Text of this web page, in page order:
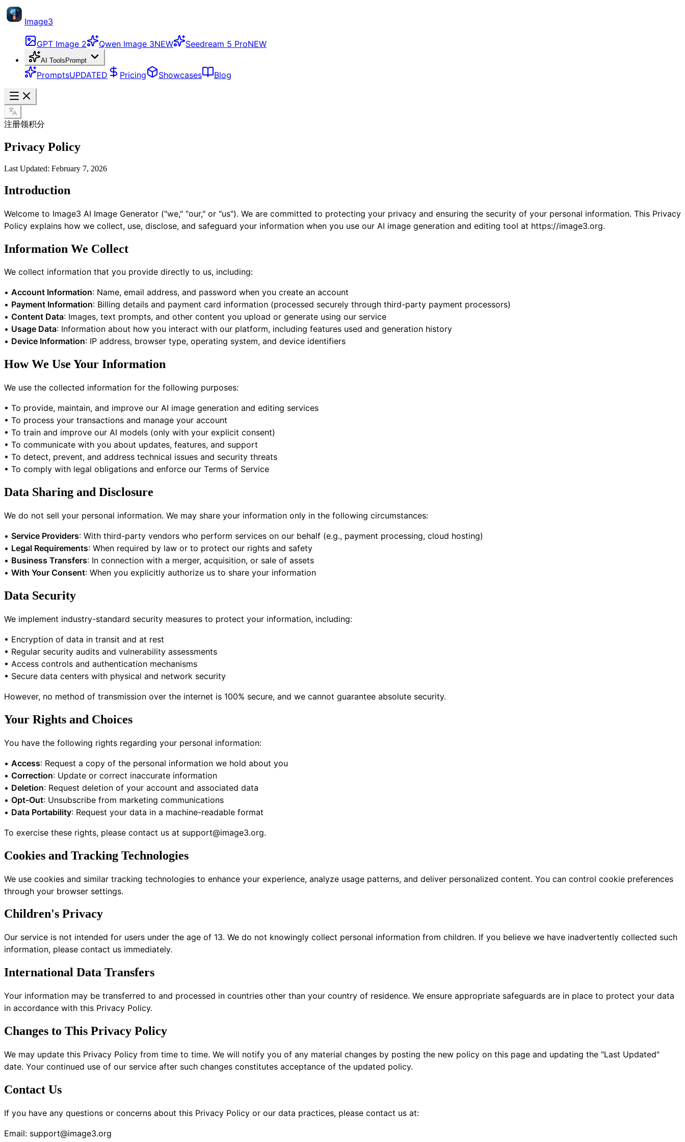
Image3
GPT Image 2 Qwen Image 3NEW Seedream 5 ProNEW
AI Tools Prompt
PromptsUPDATED Pricing Showcases Blog
注册领积分
Privacy Policy
Last Updated: February 7, 2026
Introduction
Welcome to Image3 AI Image Generator ("we," "our," or "us"). We are committed to protecting your privacy and ensuring the security of your personal information. This Privacy
Policy explains how we collect, use, disclose, and safeguard your information when you use our AI image generation and editing tool at https://image3.org.
Information We Collect
We collect information that you provide directly to us, including:
• Account Information: Name, email address, and password when you create an account
• Payment Information: Billing details and payment card information (processed securely through third-party payment processors)
• Content Data: Images, text prompts, and other content you upload or generate using our service
• Usage Data: Information about how you interact with our platform, including features used and generation history
• Device Information: IP address, browser type, operating system, and device identifiers
How We Use Your Information
We use the collected information for the following purposes:
• To provide, maintain, and improve our AI image generation and editing services
• To process your transactions and manage your account
• To train and improve our AI models (only with your explicit consent)
• To communicate with you about updates, features, and support
• To detect, prevent, and address technical issues and security threats
• To comply with legal obligations and enforce our Terms of Service
Data Sharing and Disclosure
We do not sell your personal information. We may share your information only in the following circumstances:
• Service Providers: With third-party vendors who perform services on our behalf (e.g., payment processing, cloud hosting)
• Legal Requirements: When required by law or to protect our rights and safety
• Business Transfers: In connection with a merger, acquisition, or sale of assets
• With Your Consent: When you explicitly authorize us to share your information
Data Security
We implement industry-standard security measures to protect your information, including:
• Encryption of data in transit and at rest
• Regular security audits and vulnerability assessments
• Access controls and authentication mechanisms
• Secure data centers with physical and network security
However, no method of transmission over the internet is 100% secure, and we cannot guarantee absolute security.
Your Rights and Choices
You have the following rights regarding your personal information:
• Access: Request a copy of the personal information we hold about you
• Correction: Update or correct inaccurate information
• Deletion: Request deletion of your account and associated data
• Opt-Out: Unsubscribe from marketing communications
• Data Portability: Request your data in a machine-readable format
To exercise these rights, please contact us at support@image3.org.
Cookies and Tracking Technologies
We use cookies and similar tracking technologies to enhance your experience, analyze usage patterns, and deliver personalized content. You can control cookie preferences
through your browser settings.
Children's Privacy
Our service is not intended for users under the age of 13. We do not knowingly collect personal information from children. If you believe we have inadvertently collected such
information, please contact us immediately.
International Data Transfers
Your information may be transferred to and processed in countries other than your country of residence. We ensure appropriate safeguards are in place to protect your data
in accordance with this Privacy Policy.
Changes to This Privacy Policy
We may update this Privacy Policy from time to time. We will notify you of any material changes by posting the new policy on this page and updating the "Last Updated"
date. Your continued use of our service after such changes constitutes acceptance of the updated policy.
Contact Us
If you have any questions or concerns about this Privacy Policy or our data practices, please contact us at:
Email: support@image3.org